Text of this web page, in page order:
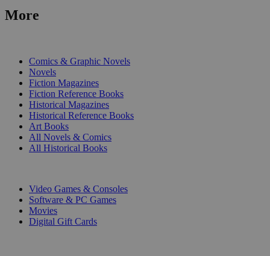
More
Comics & Graphic Novels
Novels
Fiction Magazines
Fiction Reference Books
Historical Magazines
Historical Reference Books
Art Books
All Novels & Comics
All Historical Books
Video Games & Consoles
Software & PC Games
Movies
Digital Gift Cards